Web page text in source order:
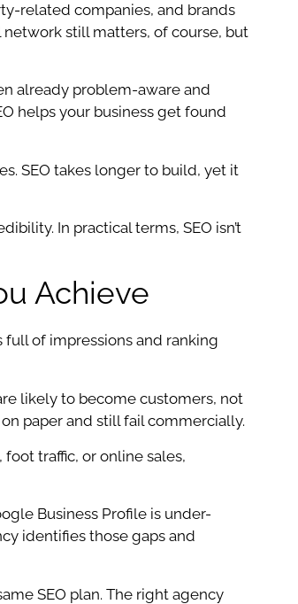
related companies, and brands
still matters, of course, but
already problem-aware and
helps your business get found
SEO takes longer to build, yet it
In practical terms, SEO isn’t
Achieve
of impressions and ranking
likely to become customers, not
paper and still fail commercially.
traffic, or online sales,
Business Profile is under-
identifies those gaps and
SEO plan. The right agency